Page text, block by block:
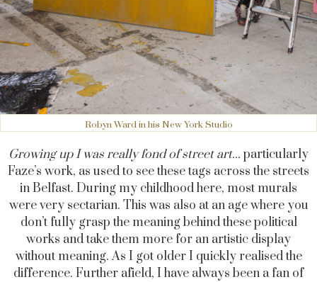
Robyn Ward in his New York Studio
Growing up I was really fond of street art... particularly
Faze’s work, as used to see these tags across the streets
in Belfast. During my childhood here, most murals
were very sectarian. This was also at an age where you
don’t fully grasp the meaning behind these political
works and take them more for an artistic display
without meaning. As I got older I quickly realised the
difference. Further afield, I have always been a fan of